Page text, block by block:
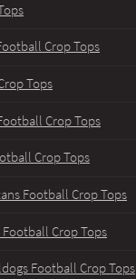
Crop Tops
Tops
Crop Tops
Crop Tops
Football Crop Tops
Crop Tops
Football Crop Tops